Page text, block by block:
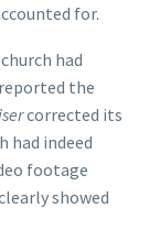
for.
had
the
corrected its
had indeed
footage
showed